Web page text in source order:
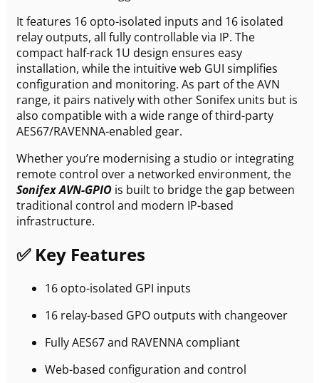
It features 16 opto-isolated inputs and 16 isolated
relay outputs, all fully controllable via IP. The
compact half-rack 1U design ensures easy
installation, while the intuitive web GUI simplifies
configuration and monitoring. As part of the AVN
range, it pairs natively with other Sonifex units but is
also compatible with a wide range of third-party
AES67/RAVENNA-enabled gear.
Whether you’re modernising a studio or integrating
remote control over a networked environment, the
Sonifex AVN-GPIO is built to bridge the gap between
traditional control and modern IP-based
infrastructure.
✅ Key Features
16 opto-isolated GPI inputs
16 relay-based GPO outputs with changeover
Fully AES67 and RAVENNA compliant
Web-based configuration and control